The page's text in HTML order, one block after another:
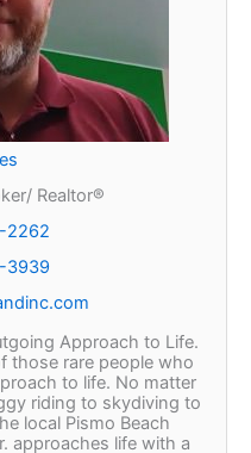
Realtor®
2262
3939
Approach to Life.
those rare people who
to life. No matter
riding to skydiving to
local Pismo Beach
approaches life with a